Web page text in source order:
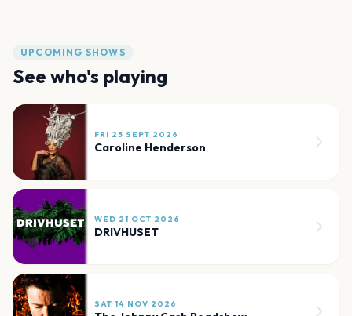
UPCOMING SHOWS
See who's playing
FRI 25 SEPT 2026
Caroline Henderson
WED 21 OCT 2026
DRIVHUSET
SAT 14 NOV 2026